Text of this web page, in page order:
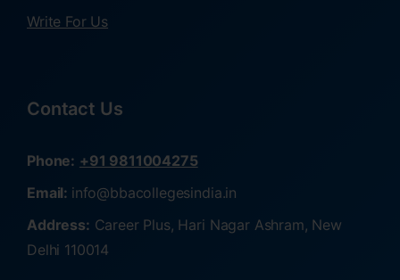
Write For Us
Contact Us
Phone: +91 9811004275
Email: info@bbacollegesindia.in
Address: Career Plus, Hari Nagar Ashram, New
Delhi 110014